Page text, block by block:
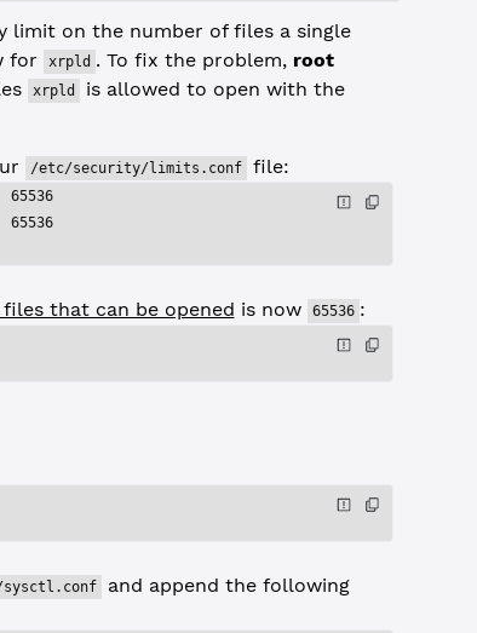
limit on the number of files a single
for
xrpld . To fix the problem, root
xrpld
is allowed to open with the
/etc/security/limits.conf file:
that can be opened is now 65536 :
and append the following